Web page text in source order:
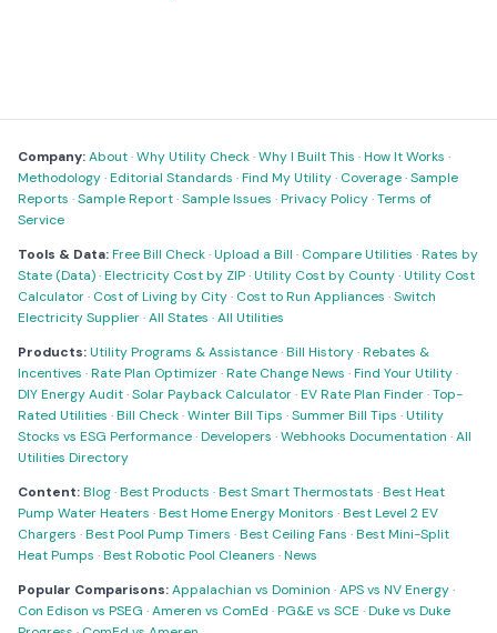
Company:About·Why Utility Check·Why I Built This ·How It Works ·
Methodology·Editorial Standards ·Find My Utility· Coverage·Sample
Reports ·Sample Report·Sample Issues ·Privacy Policy·Terms of
Service
Tools & Data:Free Bill Check·Upload a Bill · Compare Utilities ·Rates by
State (Data)·Electricity Cost by ZIP·Utility Cost by County·Utility Cost
Calculator· Cost of Living by City· Cost to Run Appliances ·Switch
Electricity Supplier·All States ·All Utilities
Products:Utility Programs & Assistance·Bill History·Rebates &
Incentives ·Rate Plan Optimizer·Rate Change News ·Find Your Utility·
DIY Energy Audit·Solar Payback Calculator·EV Rate Plan Finder·Top-
Rated Utilities ·Bill Check·Winter Bill Tips ·Summer Bill Tips ·Utility
Stocks vs ESG Performance·Developers ·Webhooks Documentation ·All
Utilities Directory
Content:Blog·Best Products ·Best Smart Thermostats ·Best Heat
Pump Water Heaters ·Best Home Energy Monitors ·Best Level 2 EV
Chargers ·Best Pool Pump Timers ·Best Ceiling Fans ·Best Mini-Split
Heat Pumps ·Best Robotic Pool Cleaners ·News
Popular Comparisons:Appalachian vs Dominion ·APS vs NV Energy·
Con Edison vs PSEG ·Ameren vs ComEd ·PG&E vs SCE ·Duke vs Duke